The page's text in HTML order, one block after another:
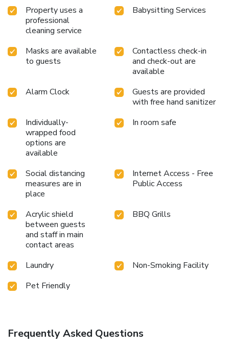
Property uses a
professional
cleaning service
Babysitting Services
Masks are available
to guests
Contactless check-in
and check-out are
available
Alarm Clock
Guests are provided
with free hand sanitizer
Individually-
wrapped food
options are
available
In room safe
Social distancing
measures are in
place
Internet Access - Free
Public Access
Acrylic shield
between guests
and staff in main
contact areas
BBQ Grills
Laundry
Non-Smoking Facility
Pet Friendly
Frequently Asked Questions